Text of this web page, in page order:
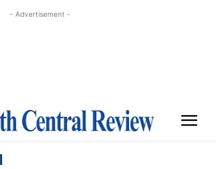
- Advertisement -